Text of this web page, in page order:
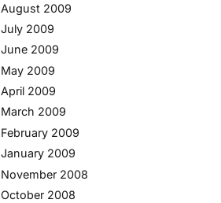
August 2009
July 2009
June 2009
May 2009
April 2009
March 2009
February 2009
January 2009
November 2008
October 2008